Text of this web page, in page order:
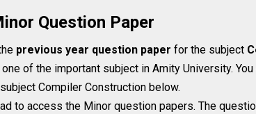
Question Paper
previous year question paper for the subject
of the important subject in Amity University. You
Compiler Construction below.
to access the Minor question papers. The